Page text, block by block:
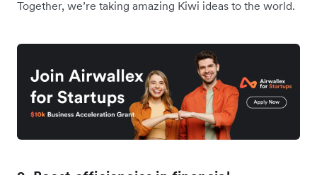
Together, we’re taking amazing Kiwi ideas to the world.